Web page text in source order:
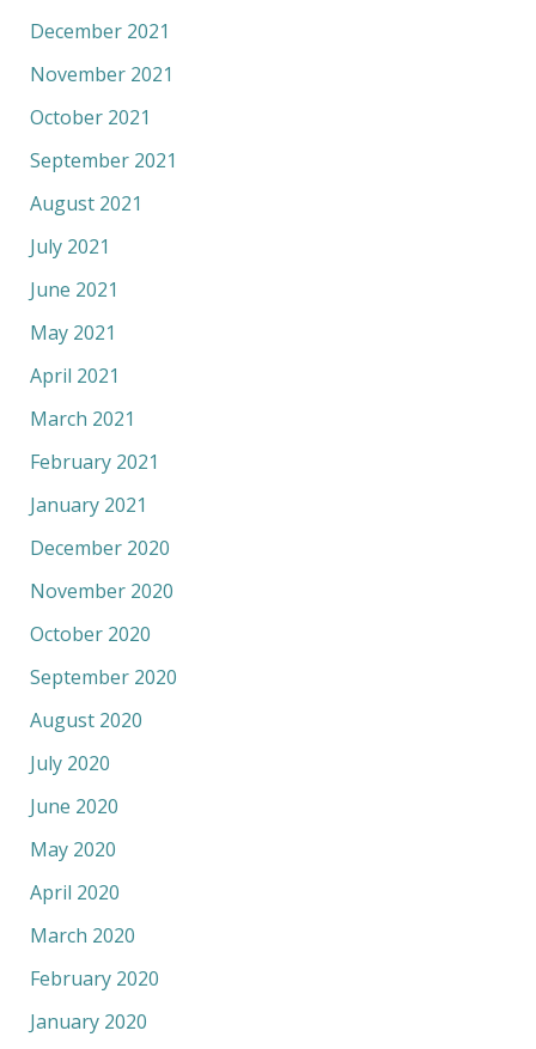
December 2021
November 2021
October 2021
September 2021
August 2021
July 2021
June 2021
May 2021
April 2021
March 2021
February 2021
January 2021
December 2020
November 2020
October 2020
September 2020
August 2020
July 2020
June 2020
May 2020
April 2020
March 2020
February 2020
January 2020